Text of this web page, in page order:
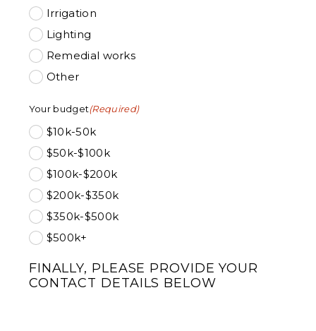
Irrigation
Lighting
Remedial works
Other
Your budget(Required)
$10k-50k
$50k-$100k
$100k-$200k
$200k-$350k
$350k-$500k
$500k+
FINALLY, PLEASE PROVIDE YOUR
CONTACT DETAILS BELOW